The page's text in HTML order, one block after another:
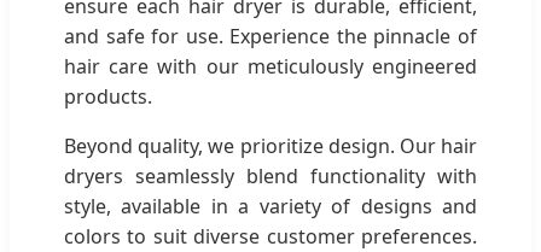
ensure each hair dryer is durable, efficient,
and safe for use. Experience the pinnacle of
hair care with our meticulously engineered
products.
Beyond quality, we prioritize design. Our hair
dryers seamlessly blend functionality with
style, available in a variety of designs and
colors to suit diverse customer preferences.